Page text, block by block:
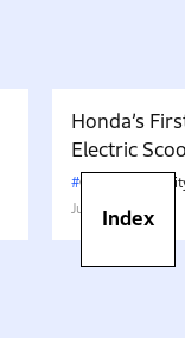
Index
Honda’s
Electric
in Japan.
Battery-
Attractive
June 13, 2023